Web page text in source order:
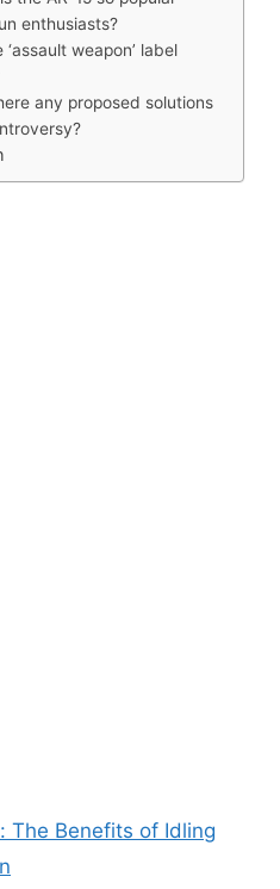
enthusiasts?
‘assault weapon’ label
any proposed solutions
The Benefits of Idling